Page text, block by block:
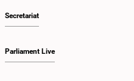
Secretariat
Parliament Live